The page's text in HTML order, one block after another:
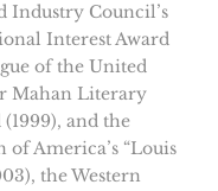
Industry Council’s
Interest Award
of the United
Mahan Literary
and the
America’s “Louis
the Western